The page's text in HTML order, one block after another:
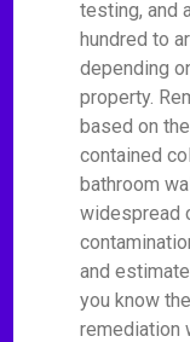
testing, and
hundred to
depending
property.
based on
contained
bathroom
widespread
and
you know
remediation